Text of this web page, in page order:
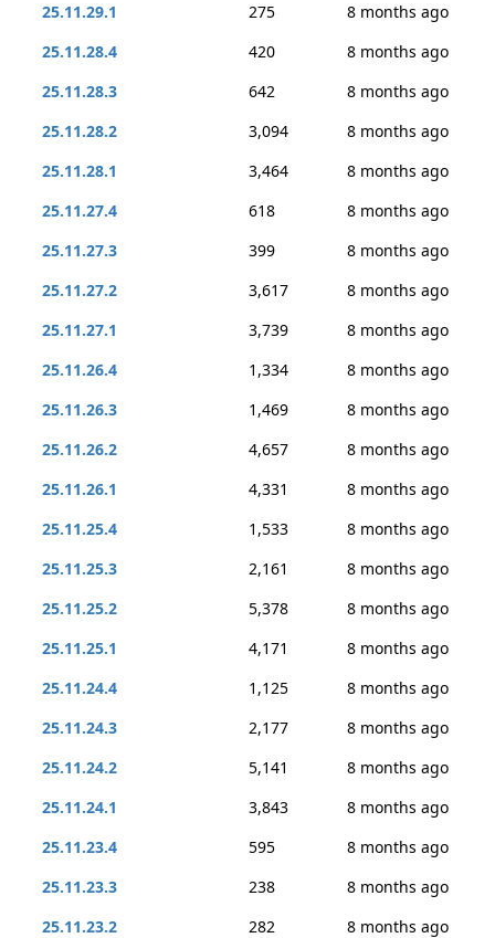
25.11.29.1
275
8 months ago
25.11.28.4
420
8 months ago
25.11.28.3
642
8 months ago
25.11.28.2
3,094
8 months ago
25.11.28.1
3,464
8 months ago
25.11.27.4
618
8 months ago
25.11.27.3
399
8 months ago
25.11.27.2
3,617
8 months ago
25.11.27.1
3,739
8 months ago
25.11.26.4
1,334
8 months ago
25.11.26.3
1,469
8 months ago
25.11.26.2
4,657
8 months ago
25.11.26.1
4,331
8 months ago
25.11.25.4
1,533
8 months ago
25.11.25.3
2,161
8 months ago
25.11.25.2
5,378
8 months ago
25.11.25.1
4,171
8 months ago
25.11.24.4
1,125
8 months ago
25.11.24.3
2,177
8 months ago
25.11.24.2
5,141
8 months ago
25.11.24.1
3,843
8 months ago
25.11.23.4
595
8 months ago
25.11.23.3
238
8 months ago
25.11.23.2
282
8 months ago